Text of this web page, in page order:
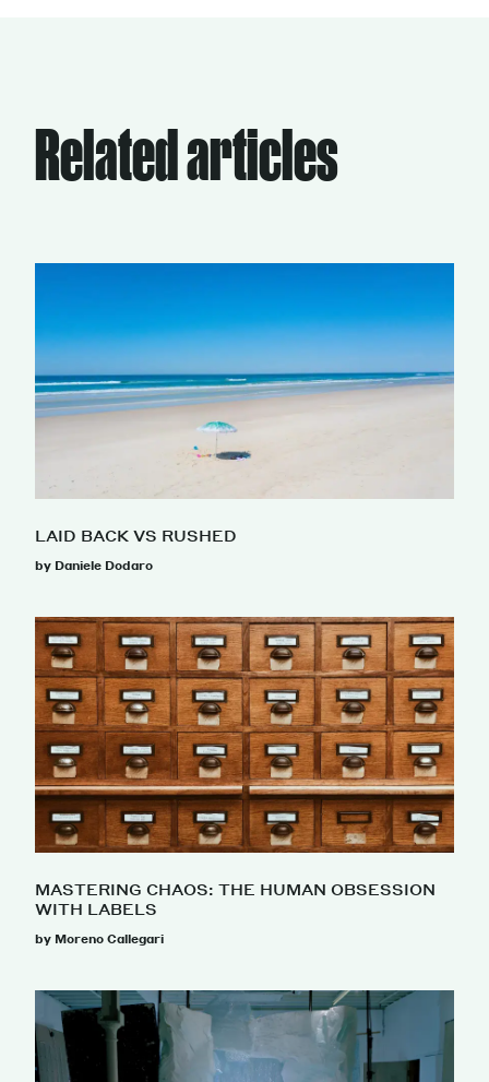
Related articles
LAID BACK VS RUSHED
by Daniele Dodaro
MASTERING CHAOS: THE HUMAN OBSESSION
WITH LABELS
by Moreno Callegari